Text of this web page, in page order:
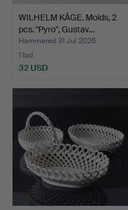
WILHELM KÅGE. Molds, 2
pcs. "Pyro", Gustav…
Hammered 31 Jul 2026
1 bid
32 USD